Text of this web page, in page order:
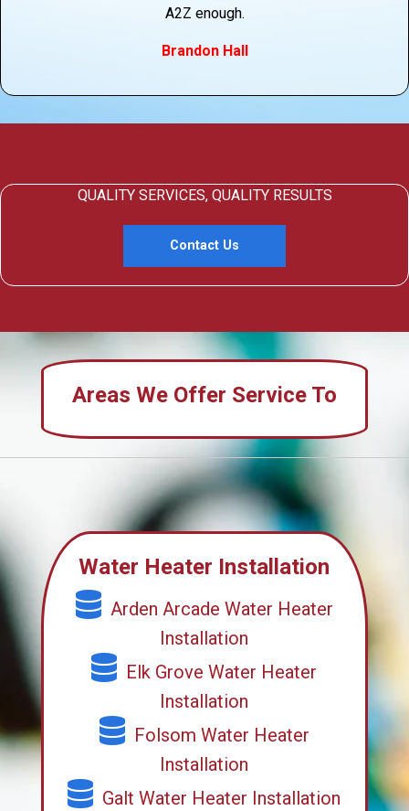
A2Z enough.
Brandon Hall
QUALITY SERVICES, QUALITY RESULTS
Contact Us
Areas We Offer Service To
Water Heater Installation
Arden Arcade Water Heater
Installation
Elk Grove Water Heater
Installation
Folsom Water Heater
Installation
Galt Water Heater Installation